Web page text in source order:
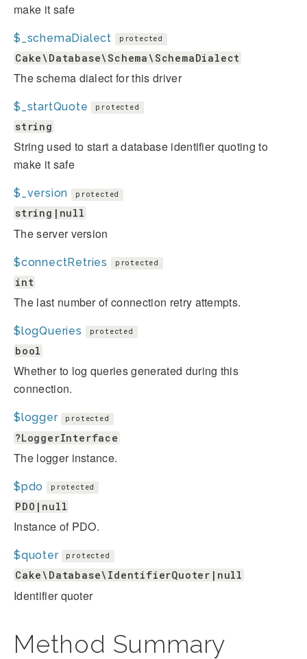
make it safe
$_schemaDialect protected
Cake\Database\Schema\SchemaDialect
The schema dialect for this driver
$_startQuote protected
string
String used to start a database identifier quoting to
make it safe
$_version protected
string|null
The server version
$connectRetries protected
int
The last number of connection retry attempts.
$logQueries protected
bool
Whether to log queries generated during this
connection.
$logger protected
?LoggerInterface
The logger instance.
$pdo protected
PDO|null
Instance of PDO.
$quoter protected
Cake\Database\IdentifierQuoter|null
Identifier quoter
Method Summary